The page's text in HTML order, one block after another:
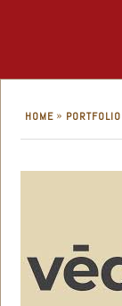
HOME » PORTFOLIO